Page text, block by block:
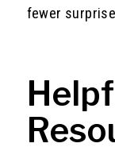
fewer